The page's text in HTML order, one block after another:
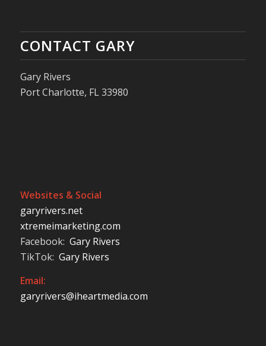
CONTACT GARY
Gary Rivers
Port Charlotte, FL 33980
Websites & Social
garyrivers.net
xtremeimarketing.com
Facebook: Gary Rivers
TikTok: Gary Rivers
Email:
garyrivers@iheartmedia.com